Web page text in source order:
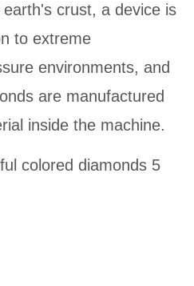
crust, a device is
to extreme
environments, and
are manufactured
inside the machine.